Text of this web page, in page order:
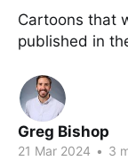
Cartoons that
published in
Greg Bishop
21 Mar 2024 • 3